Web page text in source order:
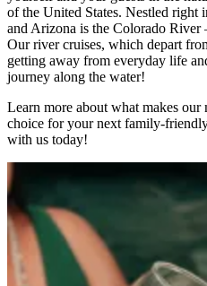
of the United States. Nestled right
and Arizona is the Colorado
Our river cruises, which depart
getting away from everyday life
journey along the water!
Learn more about what makes
choice for your next family-
with us today!